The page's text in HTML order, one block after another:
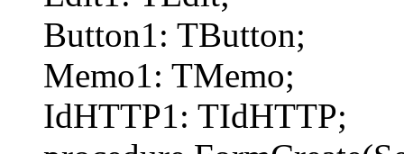
Button1: TButton;
Memo1: TMemo;
IdHTTP1: TIdHTTP;